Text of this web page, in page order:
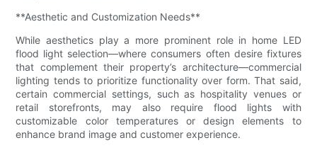
**Aesthetic and Customization Needs**
While aesthetics play a more prominent role in home LED
flood light selection—where consumers often desire fixtures
that complement their property’s architecture—commercial
lighting tends to prioritize functionality over form. That said,
certain commercial settings, such as hospitality venues or
retail storefronts, may also require flood lights with
customizable color temperatures or design elements to
enhance brand image and customer experience.